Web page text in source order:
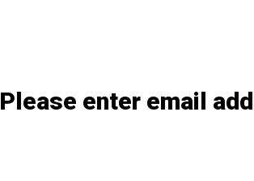
Please enter email